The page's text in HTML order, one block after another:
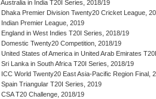
Australia in India T20I Series, 2018/19
Dhaka Premier Division Twenty20 Cricket League,
Indian Premier League, 2019
England in West Indies T20I Series, 2018/19
Domestic Twenty20 Competition, 2018/19
United States of America in United Arab Emirates
Sri Lanka in South Africa T20I Series, 2018/19
ICC World Twenty20 East Asia-Pacific Region Final,
Spain Triangular T20I Series, 2019
CSA T20 Challenge, 2018/19